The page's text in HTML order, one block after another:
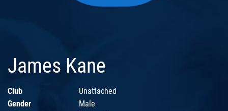
James Kane
Club
Unattached
Gender
Male